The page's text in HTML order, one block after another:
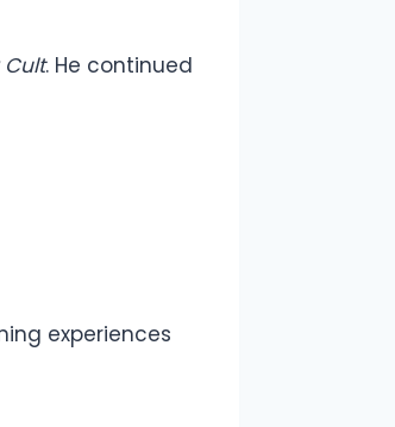
Cult. He continued
experiences